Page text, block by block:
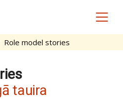
Role model stories
tauira